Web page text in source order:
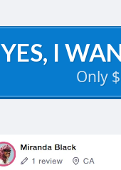
YES, I
Only